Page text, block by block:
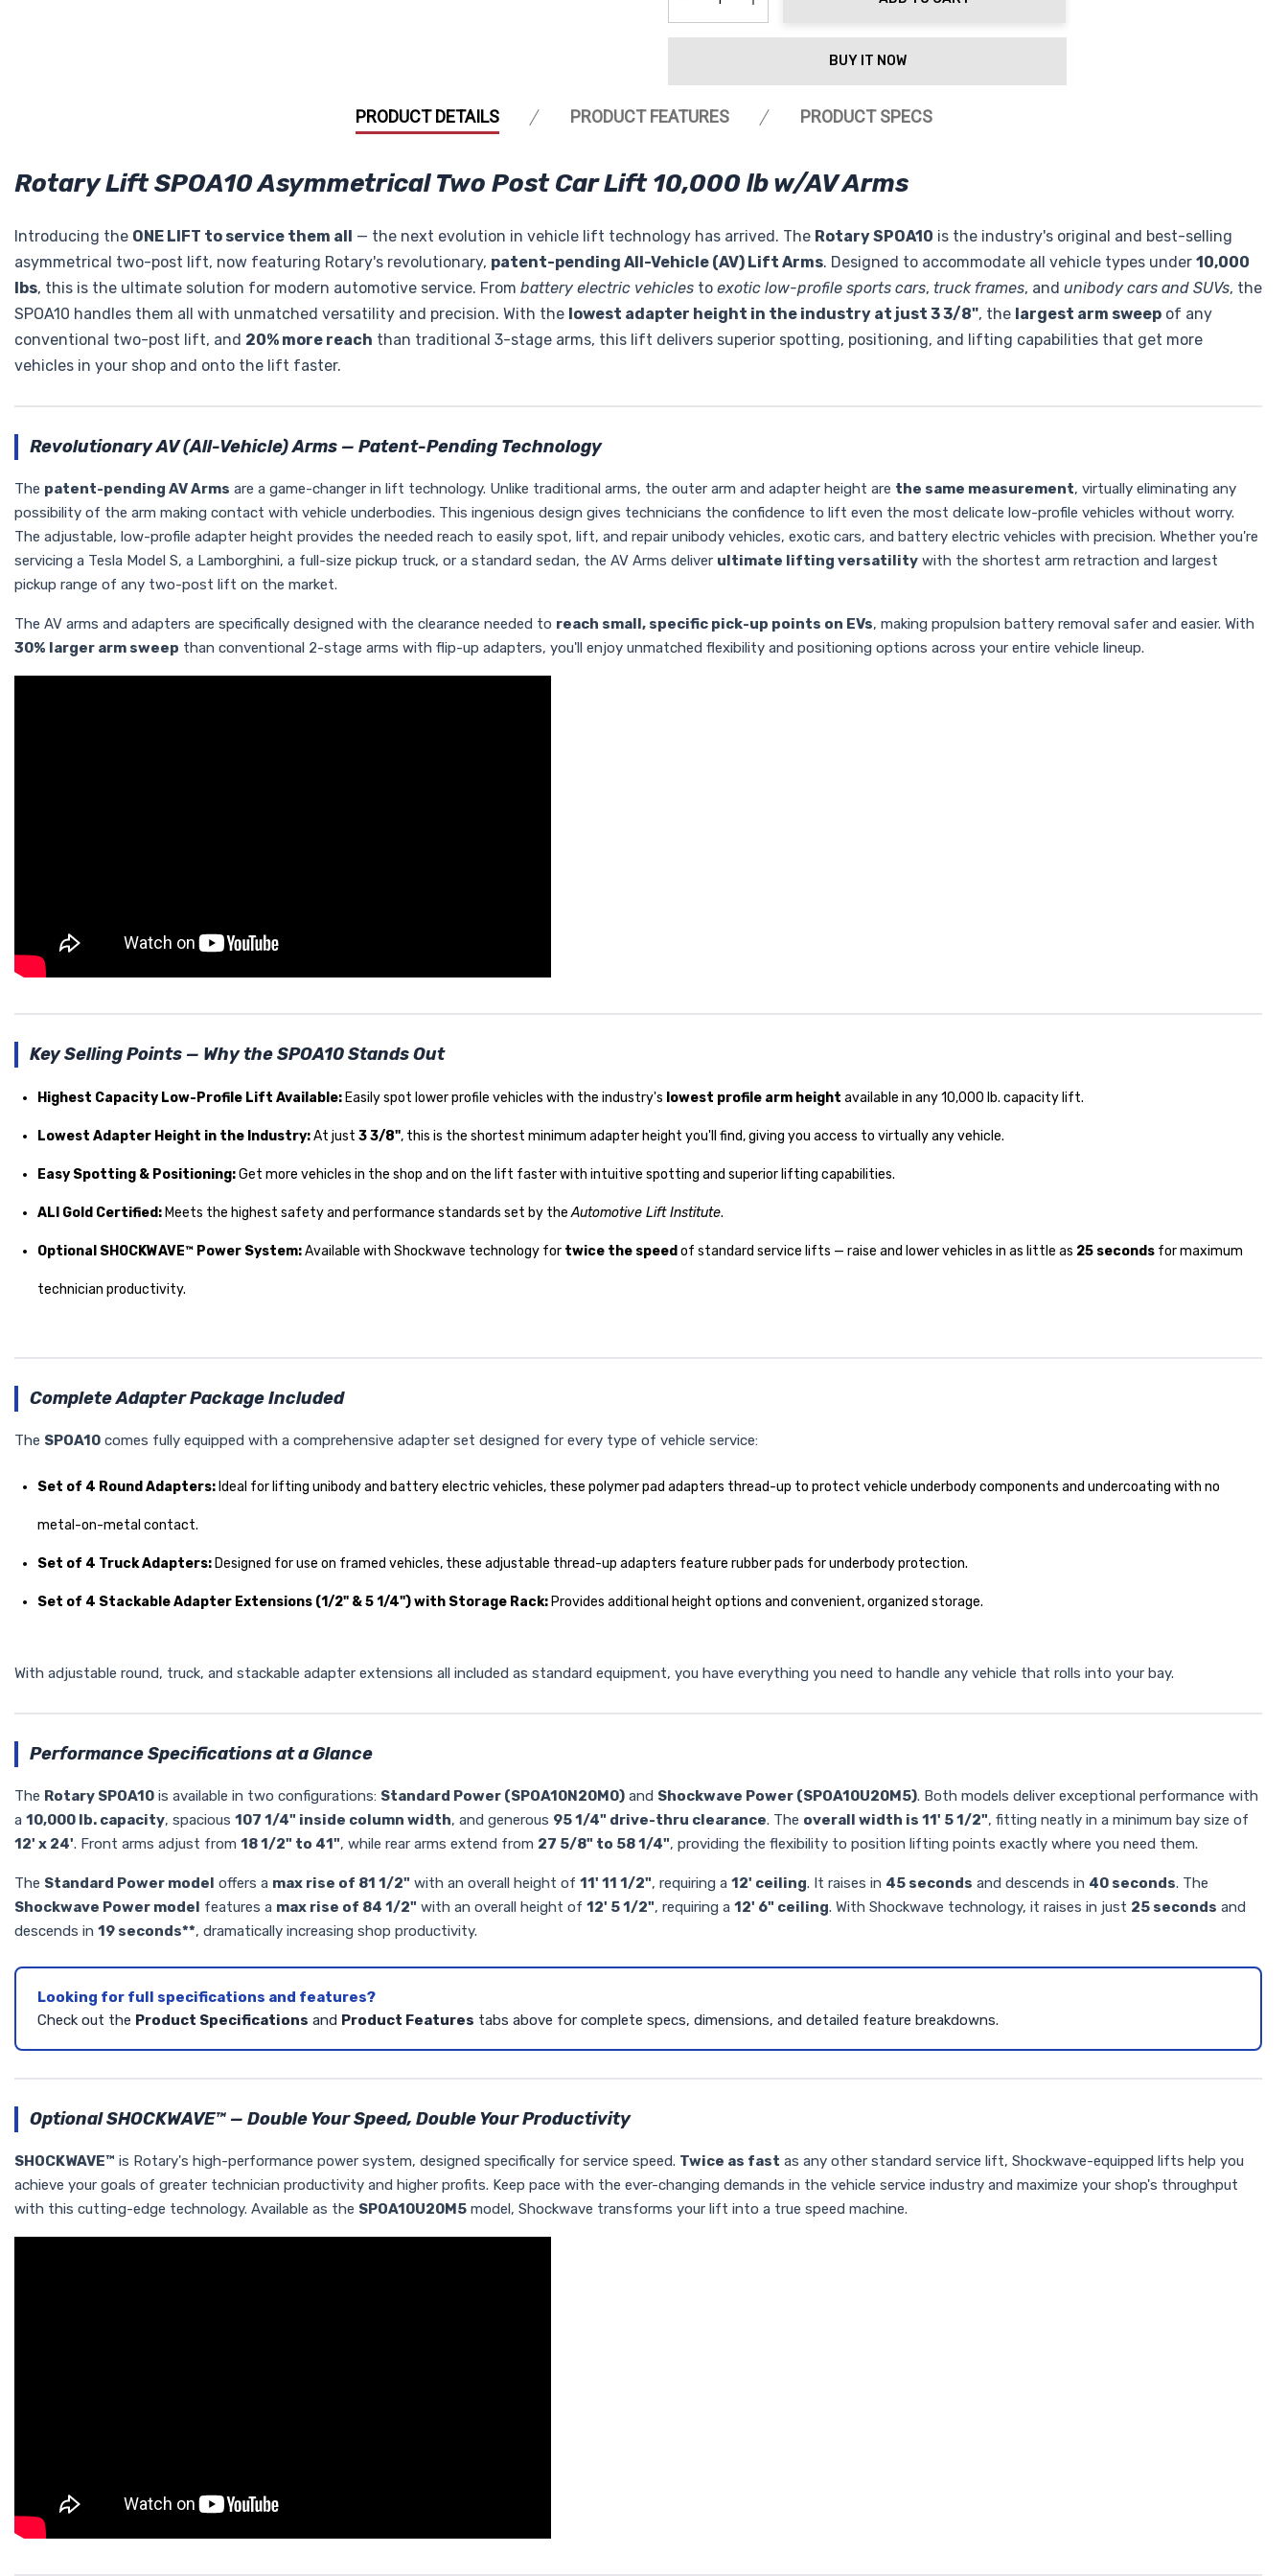
Decrease Quantity:Increase Quantity:
BUY IT NOW
PRODUCT DETAILS PRODUCT FEATURES PRODUCT SPECS
Rotary Lift SPOA10 Asymmetrical Two Post Car Lift 10,000 lb w/AV Arms
Introducing the ONE LIFT to service them all — the next evolution in vehicle lift technology has arrived. The Rotary SPOA10 is the industry's original and best-selling
asymmetrical two-post lift, now featuring Rotary's revolutionary, patent-pending All-Vehicle (AV) Lift Arms. Designed to accommodate all vehicle types under 10,000
lbs, this is the ultimate solution for modern automotive service. From battery electric vehicles to exotic low-profile sports cars, truck frames, and unibody cars and SUVs, the
SPOA10 handles them all with unmatched versatility and precision. With the lowest adapter height in the industry at just 3 3/8", the largest arm sweep of any
conventional two-post lift, and 20% more reach than traditional 3-stage arms, this lift delivers superior spotting, positioning, and lifting capabilities that get more
vehicles in your shop and onto the lift faster.
Revolutionary AV (All-Vehicle) Arms — Patent-Pending Technology
The patent-pending AV Arms are a game-changer in lift technology. Unlike traditional arms, the outer arm and adapter height are the same measurement, virtually eliminating any
possibility of the arm making contact with vehicle underbodies. This ingenious design gives technicians the confidence to lift even the most delicate low-profile vehicles without worry.
The adjustable, low-profile adapter height provides the needed reach to easily spot, lift, and repair unibody vehicles, exotic cars, and battery electric vehicles with precision. Whether you're
servicing a Tesla Model S, a Lamborghini, a full-size pickup truck, or a standard sedan, the AV Arms deliver ultimate lifting versatility with the shortest arm retraction and largest
pickup range of any two-post lift on the market.
The AV arms and adapters are specifically designed with the clearance needed to reach small, specific pick-up points on EVs, making propulsion battery removal safer and easier. With
30% larger arm sweep than conventional 2-stage arms with flip-up adapters, you'll enjoy unmatched flexibility and positioning options across your entire vehicle lineup.
Key Selling Points — Why the SPOA10 Stands Out
Highest Capacity Low-Profile Lift Available: Easily spot lower profile vehicles with the industry's lowest profile arm height available in any 10,000 lb. capacity lift.
Lowest Adapter Height in the Industry:At just 3 3/8", this is the shortest minimum adapter height you'll find, giving you access to virtually any vehicle.
Easy Spotting & Positioning:Get more vehicles in the shop and on the lift faster with intuitive spotting and superior lifting capabilities.
ALI Gold Certified: Meets the highest safety and performance standards set by theAutomotive Lift Institute.
Optional SHOCKWAVE™ Power System:Available with Shockwave technology for twice the speed of standard service lifts — raise and lower vehicles in as little as 25 seconds for maximum
technician productivity.
Complete Adapter Package Included
The SPOA10 comes fully equipped with a comprehensive adapter set designed for every type of vehicle service:
Set of 4 Round Adapters: Ideal for lifting unibody and battery electric vehicles, these polymer pad adapters thread-up to protect vehicle underbody components and undercoating with no
metal-on-metal contact.
Set of 4 Truck Adapters: Designed for use on framed vehicles, these adjustable thread-up adapters feature rubber pads for underbody protection.
Set of 4 Stackable Adapter Extensions (1/2" & 5 1/4") with Storage Rack: Provides additional height options and convenient, organized storage.
With adjustable round, truck, and stackable adapter extensions all included as standard equipment, you have everything you need to handle any vehicle that rolls into your bay.
Performance Specifications at a Glance
The Rotary SPOA10 is available in two configurations: Standard Power (SPOA10N20M0) and Shockwave Power (SPOA10U20M5). Both models deliver exceptional performance with
a 10,000 lb. capacity, spacious 107 1/4" inside column width, and generous 95 1/4" drive-thru clearance. The overall width is 11' 5 1/2", fitting neatly in a minimum bay size of
12' x 24'. Front arms adjust from 18 1/2" to 41", while rear arms extend from 27 5/8" to 58 1/4", providing the flexibility to position lifting points exactly where you need them.
The Standard Power model offers a max rise of 81 1/2" with an overall height of 11' 11 1/2", requiring a 12' ceiling. It raises in 45 seconds and descends in 40 seconds. The
Shockwave Power model features a max rise of 84 1/2" with an overall height of 12' 5 1/2", requiring a 12' 6" ceiling. With Shockwave technology, it raises in just 25 seconds and
descends in 19 seconds**, dramatically increasing shop productivity.
Looking for full specifications and features?
Check out the Product Specifications and Product Features tabs above for complete specs, dimensions, and detailed feature breakdowns.
Optional SHOCKWAVE™ — Double Your Speed, Double Your Productivity
SHOCKWAVE™ is Rotary's high-performance power system, designed specifically for service speed. Twice as fast as any other standard service lift, Shockwave-equipped lifts help you
achieve your goals of greater technician productivity and higher profits. Keep pace with the ever-changing demands in the vehicle service industry and maximize your shop's throughput
with this cutting-edge technology. Available as the SPOA10U20M5 model, Shockwave transforms your lift into a true speed machine.